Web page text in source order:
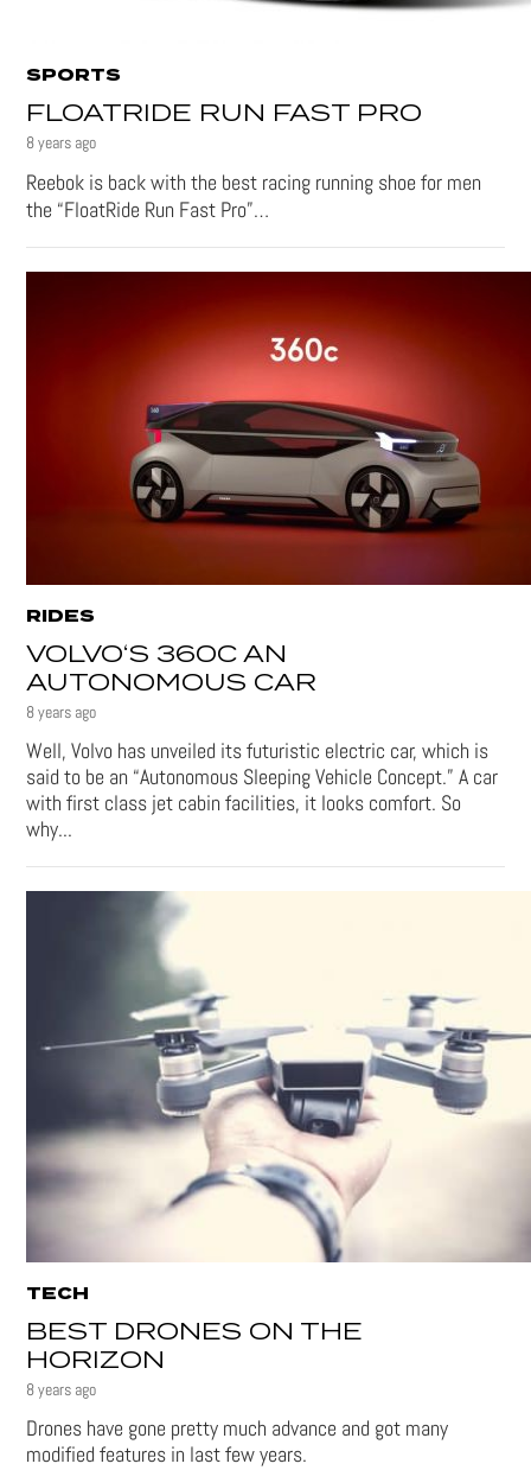
SPORTS
FLOATRIDE RUN FAST PRO
8 years ago
Reebok is back with the best racing running shoe for men
the “FloatRide Run Fast Pro”…
RIDES
VOLVO‘S 360C AN
AUTONOMOUS CAR
8 years ago
Well, Volvo has unveiled its futuristic electric car, which is
said to be an “Autonomous Sleeping Vehicle Concept.” A car
with first class jet cabin facilities, it looks comfort. So
why...
TECH
BEST DRONES ON THE
HORIZON
8 years ago
Drones have gone pretty much advance and got many
modified features in last few years.